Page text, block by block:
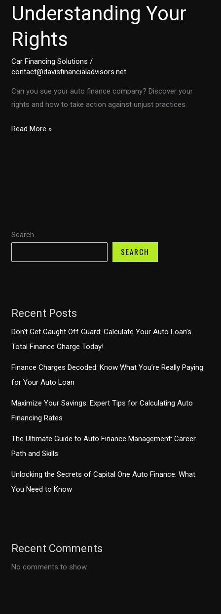
Search
SEARCH
Recent Posts
Don’t Get Caught Off Guard: Calculate Your Auto Loan’s
Total Finance Charge Today!
Finance Charges Decoded: Know What You’re Really Paying
for Your Auto Loan
Maximize Your Savings: Expert Tips for Calculating Auto
Financing Rates
The Ultimate Guide to Auto Finance Management: Career
Path and Skills
Unlocking the Secrets of Capital One Auto Finance: What
You Need to Know
Recent Comments
No comments to show.
Understanding Your
Rights
Car Financing Solutions /
contact@davisfinancialadvisors.net
Can you sue your auto finance company? Discover your
rights and how to take action against unjust practices.
Is
Company?
Your
Read More »